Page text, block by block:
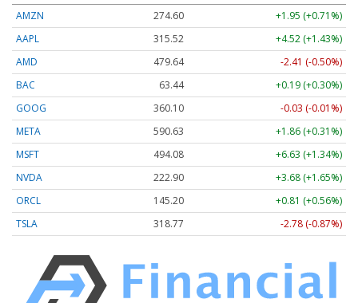
AMZN 274.60
+1.95 (+0.71%)
AAPL
315.52
+4.52 (+1.43%)
AMD
479.64
-2.41 (-0.50%)
BAC
63.44
+0.19 (+0.30%)
GOOG
360.10
-0.03 (-0.01%)
META
590.63
+1.86 (+0.31%)
MSFT
494.08
+6.63 (+1.34%)
NVDA
222.90
+3.68 (+1.65%)
ORCL
145.20
+0.81 (+0.56%)
TSLA
318.77 -2.78 (-0.87%)